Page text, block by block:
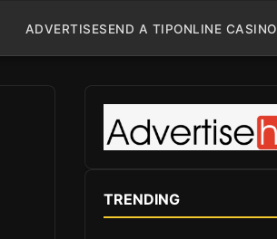
ADVERTISESEND A TIPONLINE CASINO
TRENDING